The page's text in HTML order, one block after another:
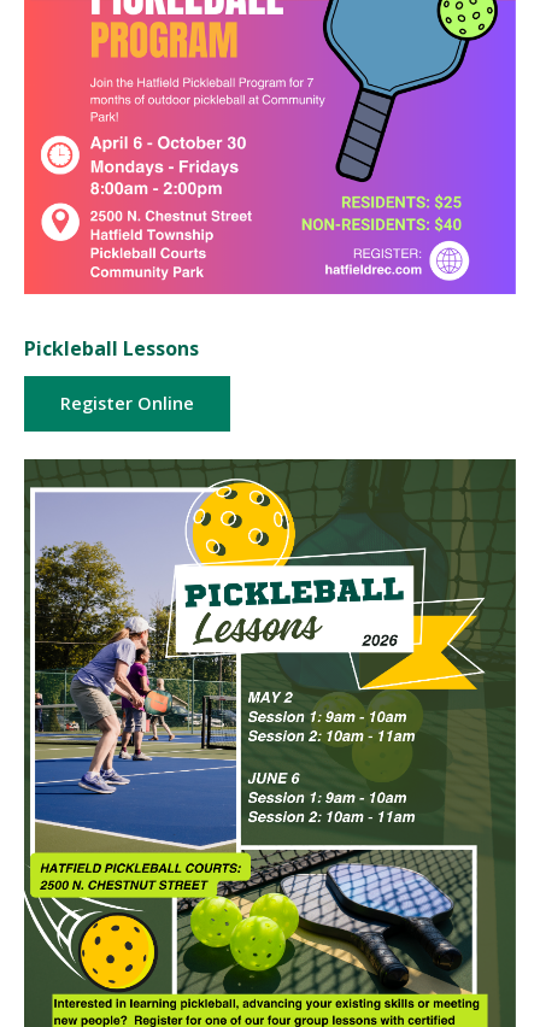
Pickleball Lessons
Register Online